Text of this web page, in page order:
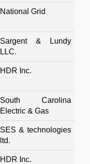
National Grid
Sargent & Lundy
LLC.
HDR Inc.
South Carolina
Electric & Gas
SES & technologies
ltd.
HDR Inc.